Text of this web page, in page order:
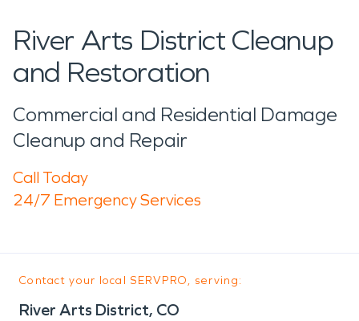
River Arts District Cleanup
and Restoration
Commercial and Residential Damage
Cleanup and Repair
Call Today
24/7 Emergency Services
Contact your local SERVPRO, serving:
River Arts District, CO